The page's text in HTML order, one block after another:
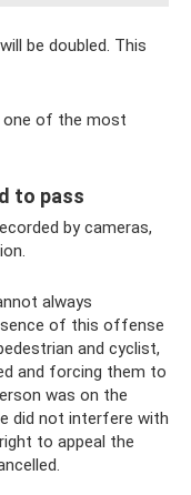
be doubled. This
one of the most
to pass
by cameras,
always
of this offense
and cyclist,
and forcing them to
was on the
did not interfere with
to appeal the